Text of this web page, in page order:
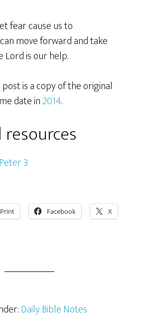
fear cause us to
move forward and take
Lord is our help.
is a copy of the original
date in2014.
3
Print Facebook X
Daily Bible Notes